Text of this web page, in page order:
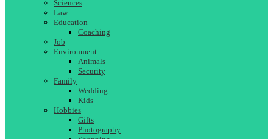
Sciences
Law
Education
Coaching
Job
Environment
Animals
Security
Family
Wedding
Kids
Hobbies
Gifts
Photography